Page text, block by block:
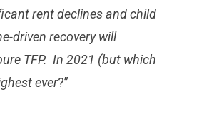
rent declines and child
driven recovery will
TFP. In 2021 (but which
ever?”